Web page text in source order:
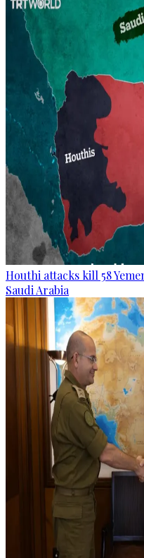
Houthi attacks kill 58
Saudi Arabia